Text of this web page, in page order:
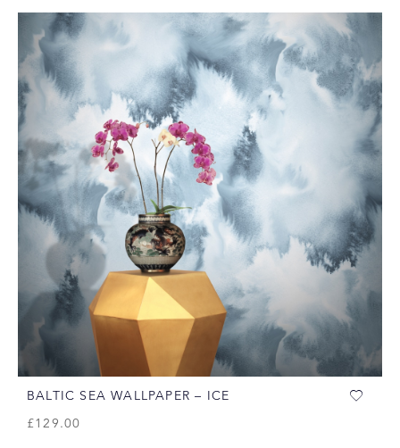
BALTIC SEA WALLPAPER – ICE
£129.00